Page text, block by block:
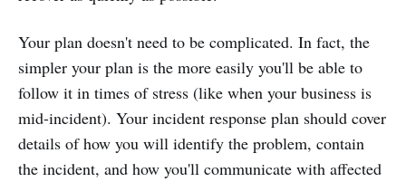
Your plan doesn't need to be complicated. In fact, the
simpler your plan is the more easily you'll be able to
follow it in times of stress (like when your business is
mid-incident). Your incident response plan should cover
details of how you will identify the problem, contain
the incident, and how you'll communicate with affected